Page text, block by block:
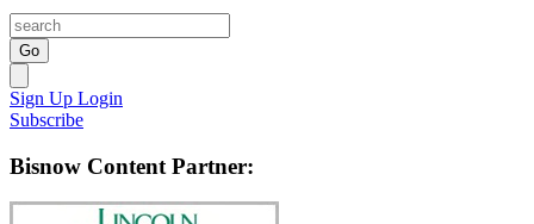
Go
Sign Up Login
Subscribe
Bisnow Content Partner: